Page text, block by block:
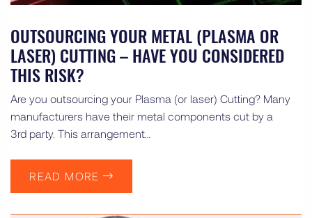
OUTSOURCING YOUR METAL (PLASMA OR
LASER) CUTTING – HAVE YOU CONSIDERED
THIS RISK?
Are you outsourcing your Plasma (or laser) Cutting? Many
manufacturers have their metal components cut by a
3rd party. This arrangement…
READ MORE